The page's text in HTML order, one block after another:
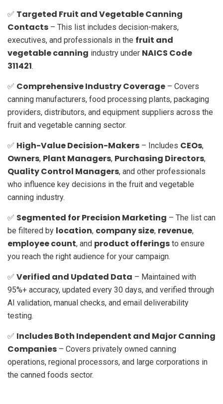
✅ Targeted Fruit and Vegetable Canning
Contacts – This list includes decision-makers,
executives, and professionals in the fruit and
vegetable canning industry under NAICS Code
311421.
✅ Comprehensive Industry Coverage – Covers
canning manufacturers, food processing plants, packaging
providers, distributors, and equipment suppliers across the
fruit and vegetable canning sector.
✅ High-Value Decision-Makers – Includes CEOs,
Owners, Plant Managers, Purchasing Directors,
Quality Control Managers, and other professionals
who influence key decisions in the fruit and vegetable
canning industry.
✅ Segmented for Precision Marketing – The list can
be filtered by location, company size, revenue,
employee count, and product offerings to ensure
you reach the right audience for your campaign.
✅ Verified and Updated Data – Maintained with
95%+ accuracy, updated every 30 days, and verified through
AI validation, manual checks, and email deliverability
testing.
✅ Includes Both Independent and Major Canning
Companies – Covers privately owned canning
operations, regional processors, and large corporations in
the canned foods sector.